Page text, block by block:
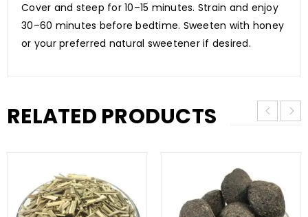
Cover and steep for 10–15 minutes. Strain and enjoy
30–60 minutes before bedtime. Sweeten with honey
or your preferred natural sweetener if desired.
RELATED PRODUCTS